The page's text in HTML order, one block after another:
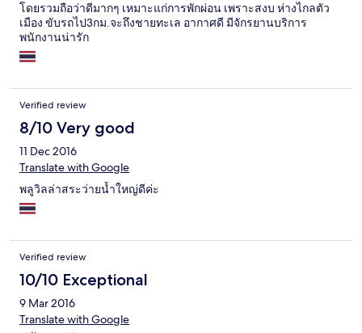
โดยรวมถือว่าดีมากๆ เหมาะแก่การพักผ่อน เพราะสงบ ห่างไกลตัว
เมือง ขับรถไป3กม.จะถึงชายทะเล อากาศดี มีจักรยานบริการ
พนักงานน่ารัก
Verified review
8/10 Very good
11 Dec 2016
Translate with Google
พลูวิลล่าสระว่ายน้ำใหญ่ดีค่ะ
Verified review
10/10 Exceptional
9 Mar 2016
Translate with Google